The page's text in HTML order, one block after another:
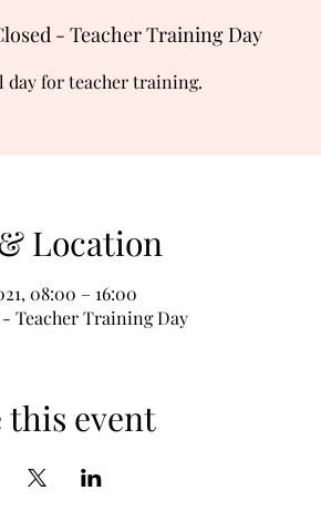
- Teacher Training Day
day for teacher training.
Location
08:00 – 16:00
Teacher Training Day
this event